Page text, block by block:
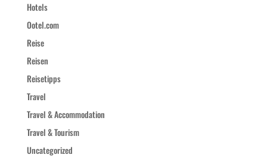
Hotels
Ootel.com
Reise
Reisen
Reisetipps
Travel
Travel & Accommodation
Travel & Tourism
Uncategorized